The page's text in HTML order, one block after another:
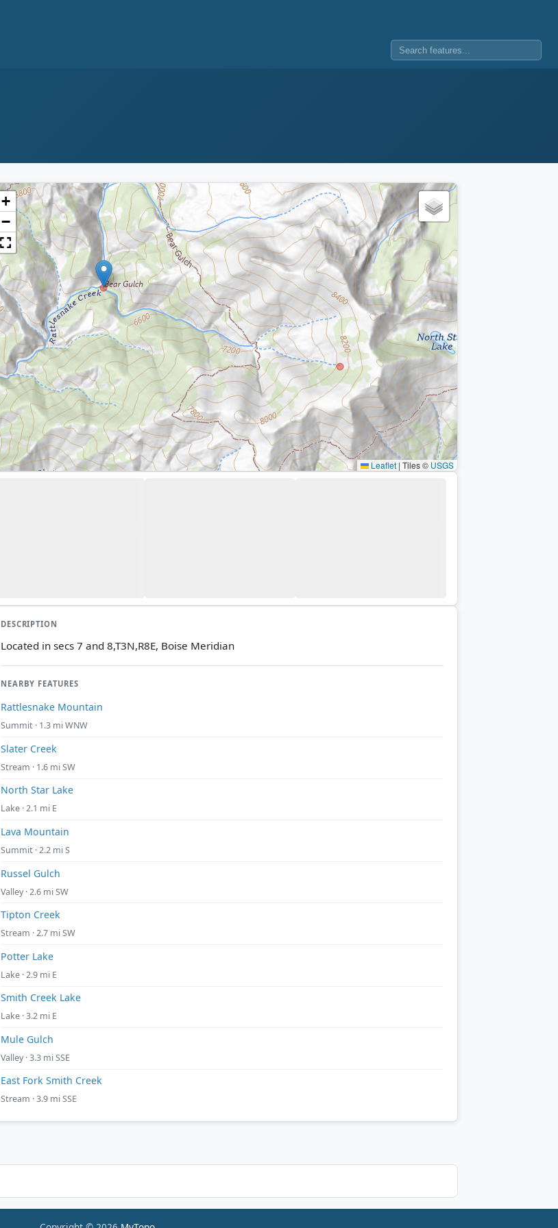
+
−
Leaflet | Tiles © USGS
DESCRIPTION
Located in secs 7 and 8,T3N,R8E, Boise Meridian
NEARBY FEATURES
Rattlesnake Mountain
Summit · 1.3 mi WNW
Slater Creek
Stream · 1.6 mi SW
North Star Lake
Lake · 2.1 mi E
Lava Mountain
Summit · 2.2 mi S
Russel Gulch
Valley · 2.6 mi SW
Tipton Creek
Stream · 2.7 mi SW
Potter Lake
Lake · 2.9 mi E
Smith Creek Lake
Lake · 3.2 mi E
Mule Gulch
Valley · 3.3 mi SSE
East Fork Smith Creek
Stream · 3.9 mi SSE